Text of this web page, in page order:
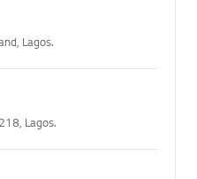
Lagos.
Lagos.